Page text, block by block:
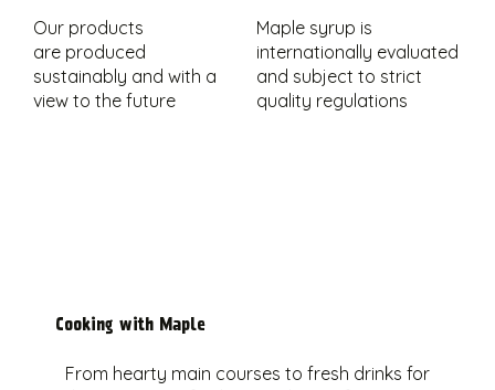
Our products
are produced
sustainably and with a
view to the future
Maple syrup is
internationally evaluated
and subject to strict
quality regulations
Cooking with Maple
From hearty main courses to fresh drinks for